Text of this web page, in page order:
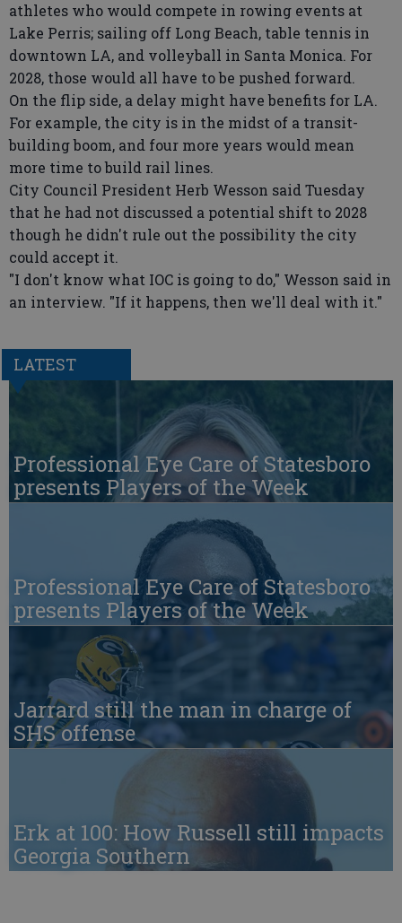
athletes who would compete in rowing events at
Lake Perris; sailing off Long Beach, table tennis in
downtown LA, and volleyball in Santa Monica. For
2028, those would all have to be pushed forward.
On the flip side, a delay might have benefits for LA.
For example, the city is in the midst of a transit-
building boom, and four more years would mean
more time to build rail lines.
City Council President Herb Wesson said Tuesday
that he had not discussed a potential shift to 2028
though he didn't rule out the possibility the city
could accept it.
"I don't know what IOC is going to do," Wesson said in
an interview. "If it happens, then we'll deal with it."
LATEST
Professional Eye Care of Statesboro
presents Players of the Week
Professional Eye Care of Statesboro
presents Players of the Week
Jarrard still the man in charge of
SHS offense
Erk at 100: How Russell still impacts
Georgia Southern